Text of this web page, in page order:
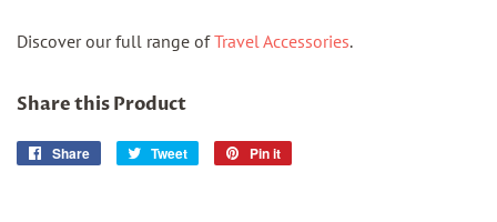
Discover our full range ofTravel Accessories.
Share this Product
Share
Share
Tweet
Tweet
Pin it